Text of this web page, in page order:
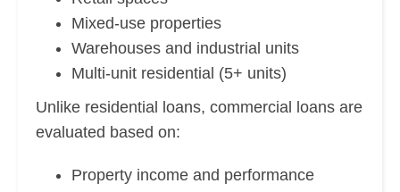
Mixed-use properties
Warehouses and industrial units
Multi-unit residential (5+ units)
Unlike residential loans, commercial loans are
evaluated based on:
Property income and performance